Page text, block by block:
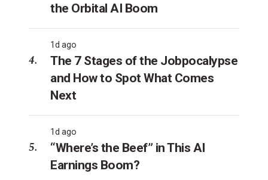
the Orbital AI Boom
1d ago
The 7 Stages of the Jobpocalypse
and How to Spot What Comes
Next
1d ago
“Where’s the Beef” in This AI
Earnings Boom?